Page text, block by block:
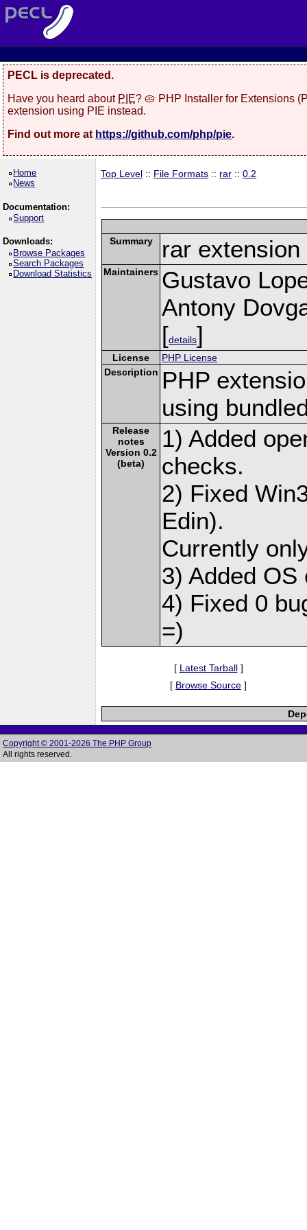
PECL is deprecated.
Have you heard about PIE? 🥧 PHP Installer for Extensions
extension using PIE instead.
Find out more at https://github.com/php/pie.
Home
News
Documentation:
Support
Downloads:
Browse Packages
Search Packages
Download Statistics
Top Level :: File Formats :: rar ::0.2
Summary rar extension
Maintainers Gustavo
Antony
[details]
License
PHP License
Description PHP
using
Release
notes
Version 0.2
(beta)
1) Added
checks.
2) Fixed
Edin).
Currently
3) Added OS
4) Fixed 0
=)
[ Latest Tarball]
[ Browse Source ]
Copyright © 2001-2026 The PHP Group
All rights reserved.